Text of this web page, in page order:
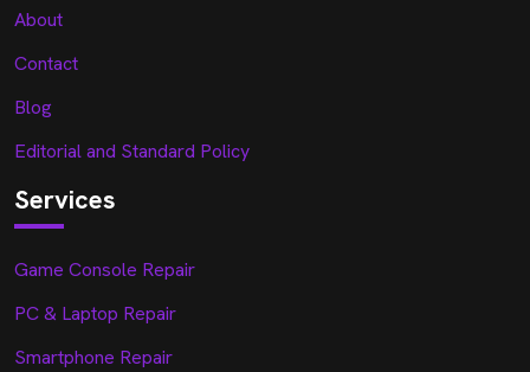
About
Contact
Blog
Editorial and Standard Policy
Services
Game Console Repair
PC & Laptop Repair
Smartphone Repair